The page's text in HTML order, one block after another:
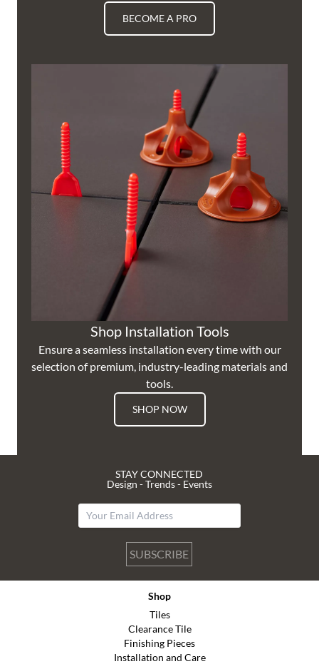
BECOME A PRO
Shop Installation Tools
Ensure a seamless installation every time with our
selection of premium, industry-leading materials and
tools.
SHOP NOW
STAY CONNECTED
Design - Trends - Events
SUBSCRIBE
Shop
Tiles
Clearance Tile
Finishing Pieces
Installation and Care